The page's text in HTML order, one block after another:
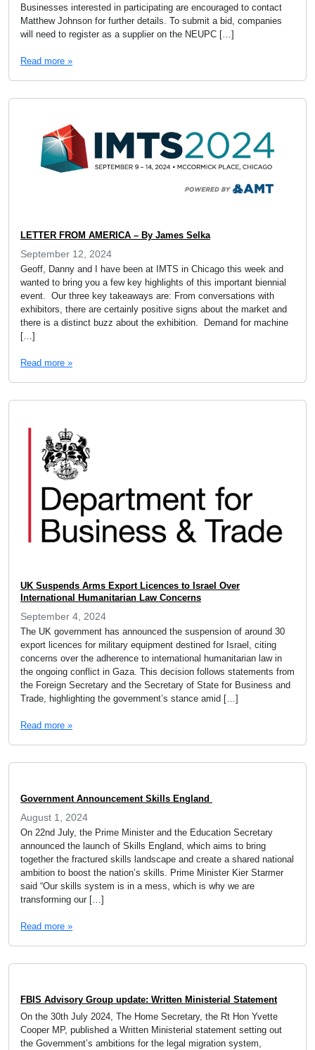
Businesses interested in participating are encouraged to contact
Matthew Johnson for further details. To submit a bid, companies
will need to register as a supplier on the NEUPC […]
Read more »
LETTER FROM AMERICA – By James Selka
September 12, 2024
Geoff, Danny and I have been at IMTS in Chicago this week and
wanted to bring you a few key highlights of this important biennial
event. Our three key takeaways are: From conversations with
exhibitors, there are certainly positive signs about the market and
there is a distinct buzz about the exhibition. Demand for machine
[…]
Read more »
UK Suspends Arms Export Licences to Israel Over
International Humanitarian Law Concerns
September 4, 2024
The UK government has announced the suspension of around 30
export licences for military equipment destined for Israel, citing
concerns over the adherence to international humanitarian law in
the ongoing conflict in Gaza. This decision follows statements from
the Foreign Secretary and the Secretary of State for Business and
Trade, highlighting the government’s stance amid […]
Read more »
Government Announcement Skills England
August 1, 2024
On 22nd July, the Prime Minister and the Education Secretary
announced the launch of Skills England, which aims to bring
together the fractured skills landscape and create a shared national
ambition to boost the nation’s skills. Prime Minister Kier Starmer
said “Our skills system is in a mess, which is why we are
transforming our […]
Read more »
FBIS Advisory Group update: Written Ministerial Statement
On the 30th July 2024, The Home Secretary, the Rt Hon Yvette
Cooper MP, published a Written Ministerial statement setting out
the Government’s ambitions for the legal migration system,